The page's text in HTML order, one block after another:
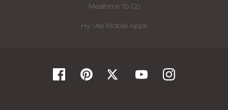
Mealtime To Go
Hy-Vee Mobile Apps